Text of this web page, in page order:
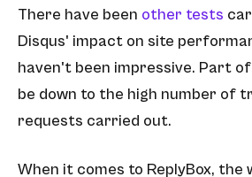
There have been other tests
Disqus' impact on site
haven't been impressive. Part
be down to the high number of
requests carried out.
When it comes to ReplyBox, the